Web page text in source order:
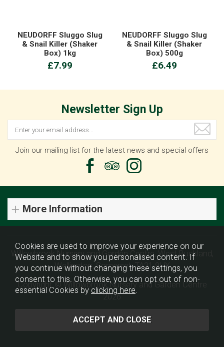
NEUDORFF Sluggo Slug
& Snail Killer (Shaker
Box) 1kg
£7.99
NEUDORFF Sluggo Slug
& Snail Killer (Shaker
Box) 500g
£6.49
Newsletter Sign Up
Join our mailing list for the latest news and special offers
More Information
Willowbrook Nursery and Garden Centre, West Buckland,
Wellington, Somerset, TA21 9HX
Copyright © Willowbrook Nursery and Garden Centre
2026
Website design by Iconography
Cookies are used to improve your experience on our
Website and to show you personalised content. If
you continue without changing these settings, you
consent to this. Otherwise, you can opt out of non-
essential Cookies by clicking here.